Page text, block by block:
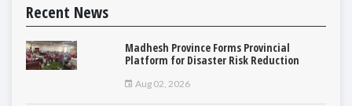
Recent News
Madhesh Province Forms Provincial
Platform for Disaster Risk Reduction
Aug 02, 2026